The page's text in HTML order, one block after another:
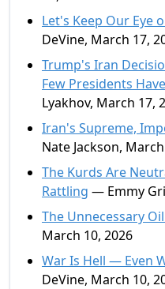
Let's Keep Our Eye
DeVine, March 17,
Trump's Iran
Few Presidents
Lyakhov, March 17,
Iran's Supreme,
Nate Jackson,
The Kurds Are
Rattling — Emmy
The Unnecessary
March 10, 2026
War Is Hell — Even
DeVine, March 10,